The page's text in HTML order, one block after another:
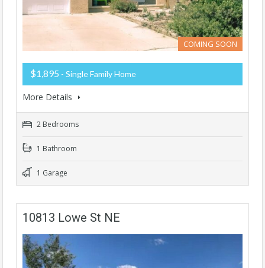
COMING SOON
$1,895 - Single Family Home
More Details
2 Bedrooms
1 Bathroom
1 Garage
10813 Lowe St NE